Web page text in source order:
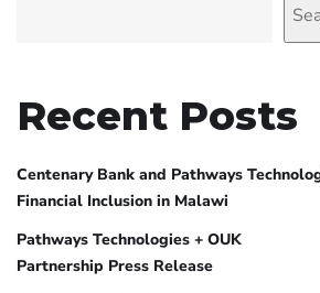
Recent Posts
Centenary Bank and Pathways
Financial Inclusion in Malawi
Pathways Technologies + OUK
Partnership Press Release